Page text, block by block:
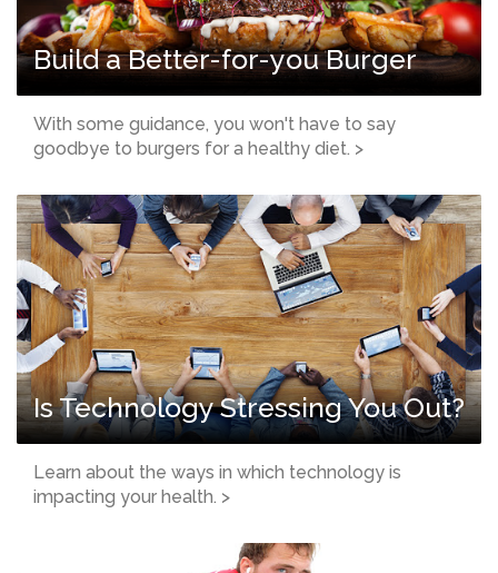
Build a Better-for-you Burger
With some guidance, you won't have to say
goodbye to burgers for a healthy diet. >
Is Technology Stressing You Out?
Learn about the ways in which technology is
impacting your health. >